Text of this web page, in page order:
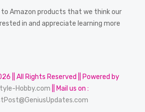
to Amazon products that we think our
in and appreciate learning more
|| All Rights Reserved || Powered by
Hobby.com || Mail us on :